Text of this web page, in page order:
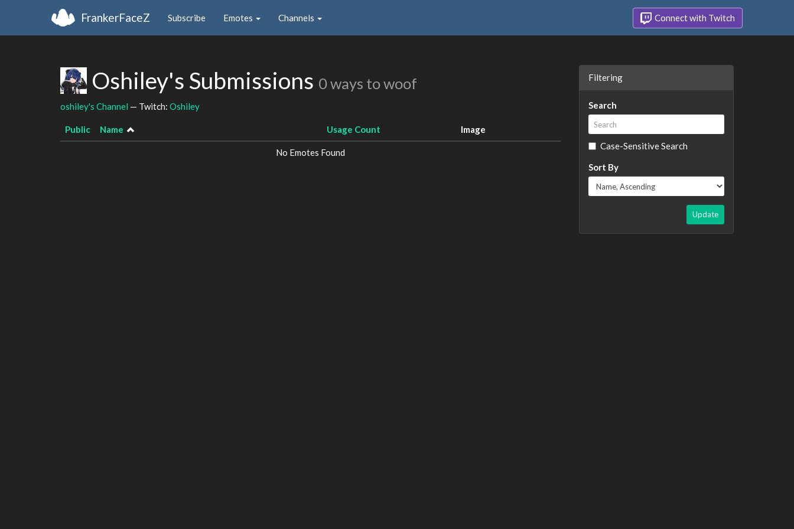
FrankerFaceZ Subscribe Emotes Channels Connect with Twitch
Oshiley's Submissions 0 ways to woof
oshiley's Channel — Twitch: Oshiley
Public Name Usage Count Image
No Emotes Found
Filtering
Search
Case-Sensitive Search
Sort By
Update